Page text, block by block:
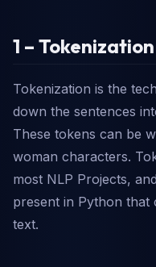
1 – Tokenization
Tokenization is the
down the sentences
These tokens can be
woman characters.
most NLP Projects,
present in Python
text.